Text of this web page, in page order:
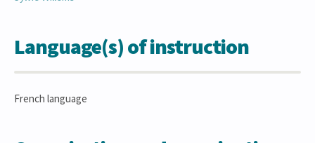
Language(s) of instruction
French language